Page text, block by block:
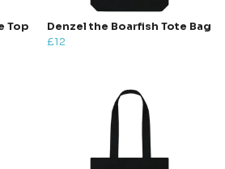
Top
Denzel the Boarfish Tote Bag
£12